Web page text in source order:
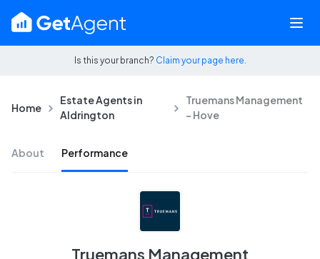
Is this your branch? Claim your page here.
Home
Estate Agents in
Aldrington
Truemans Management
- Hove
About Performance
Truemans Management